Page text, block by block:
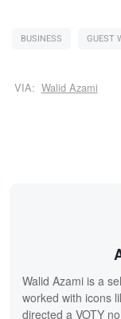
BUSINESS GUEST
VIA: Walid Azami
Walid Azami is a
worked with icons
directed a VOTY